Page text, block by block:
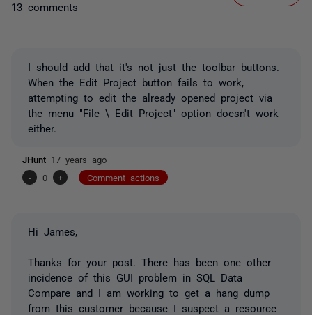
13 comments
I should add that it's not just the toolbar buttons.
When the Edit Project button fails to work,
attempting to edit the already opened project via
the menu "File \ Edit Project" option doesn't work
either.
JHunt 17 years ago
-
0 + Comment actions
Hi James,
Thanks for your post. There has been one other
incidence of this GUI problem in SQL Data
Compare and I am working to get a hang dump
from this customer because I suspect a resource